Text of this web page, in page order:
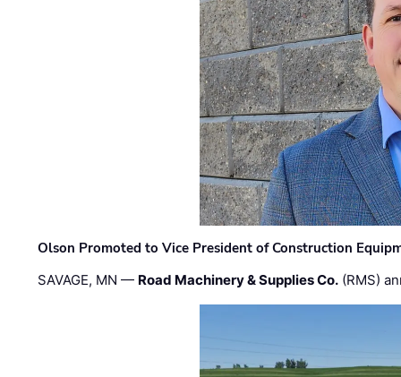
Olson Promoted to Vice President of Construction
SAVAGE, MN — Road Machinery & Supplies Co. (RMS)